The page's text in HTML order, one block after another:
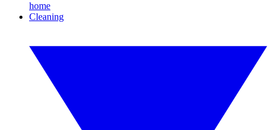
home
Cleaning